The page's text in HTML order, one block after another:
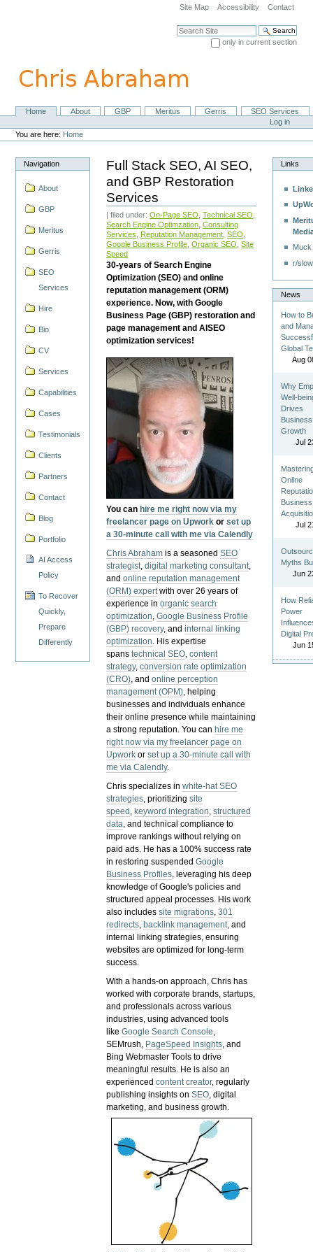
navigation
Site Map Accessibility Contact
Search Site
only in current section
NavigationHome About GBP Meritus Gerris
SEO Services
Personal
tools
Log in
You are here: Home
Navigation
About
GBP
Meritus
Gerris
SEO
Services
Hire
Bio
CV
Services
Capabilities
Cases
Testimonials
Clients
Partners
Contact
Blog
Portfolio
AI Access
Policy
To Recover
Quickly,
Prepare
Differently
Full Stack SEO, AI SEO,
and GBP Restoration
Services
| filed under:On-Page SEO ,Technical SEO
Search Engine Optimzation ,Consulting
Services
Reputation Management ,SEO
Google Business Profile ,Organic SEO ,Site
Speed
30-years of Search Engine
Optimization (SEO) and online
reputation management (ORM)
experience. Now, with Google
Business Page (GBP) restoration and
page management and AISEO
optimization services!
You can hire me right now via my
freelancer page on Upwork orset up
a 30-minute call with me via Calendly
Chris Abraham is a seasonedSEO
strategist,digital marketing consultant,
andonline reputation management
(ORM) expertwith over 26 years of
experience inorganic search
optimization,Google Business Profile
(GBP) recovery, andinternal linking
optimization. His expertise
spanstechnical SEO,content
strategy,conversion rate optimization
(CRO), andonline perception
management (OPM), helping
businesses and individuals enhance
their online presence while maintaining
a strong reputation.You can hire me
right now via my freelancer page on
Upwork orset up a 30-minute call with
me via Calendly.
Chris specializes inwhite-hat SEO
strategies, prioritizingsite
speed , keyword integration,structured
data, and technical compliance to
improve rankings without relying on
paid ads. He has a 100% success rate
in restoring suspendedGoogle
Business Profiles, leveraging his deep
knowledge of Google's policies and
structured appeal processes. His work
also includessite migrations,301
redirects, backlink management, and
internal linking strategies, ensuring
websites are optimized for long-term
success.
With a hands-on approach, Chris has
worked with corporate brands, startups,
and professionals across various
industries, using advanced tools
likeGoogle Search Console,
SEMrush, PageSpeed Insights, and
Bing Webmaster Tools to drive
meaningful results. He is also an
experiencedcontent creator, regularly
publishing insights onSEO, digital
marketing, and business growth.
Links
r/
News
How to
and
Global
Aug
Why
Well-
Drives
Business
Growth
Jul
Online
Business
Jul
Myths
Jun
How
Power
Digital
Jun